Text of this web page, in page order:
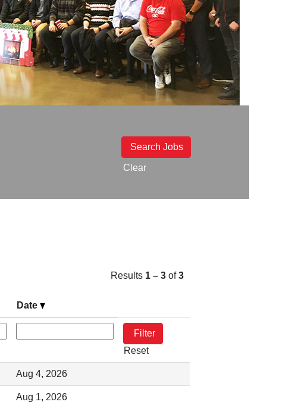
Clear
Results 1 – 3 of3
Date
Reset
Aug 4, 2026
Aug 1, 2026